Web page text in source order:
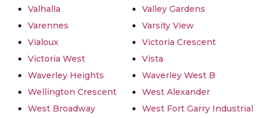
Valhalla
Valley Gardens
Varennes
Varsity View
Vialoux
Victoria Crescent
Victoria West
Vista
Waverley Heights
Waverley West B
Wellington Crescent
West Alexander
West Broadway
West Fort Garry Industrial